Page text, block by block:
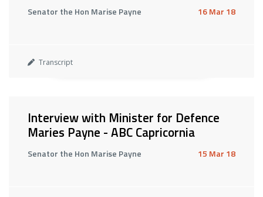
Senator the Hon Marise Payne 16 Mar 18
Transcript
Interview with Minister for Defence
Maries Payne - ABC Capricornia
Senator the Hon Marise Payne 15 Mar 18